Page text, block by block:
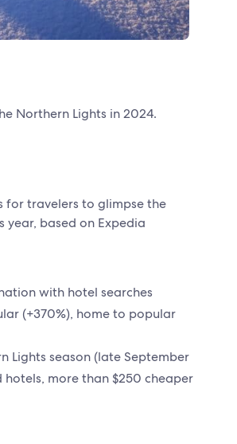
Northern Lights in 2024.
for travelers to glimpse the
based on Expedia
with hotel searches
(+370%), home to popular
Lights season (late September
more than $250 cheaper